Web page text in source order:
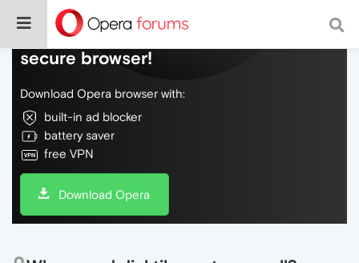
Do more on the web, with a fast and
secure browser!
Download Opera browser with:
built-in ad blocker
battery saver
free VPN
Download Opera